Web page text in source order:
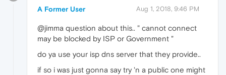
A Former User Aug 1, 2018, 9:46 PM
@jimma question about this.. " cannot connect
may be blocked by ISP or Government "
do ya use your isp dns server that they provide..
if so i was just gonna say try 'n a public one might